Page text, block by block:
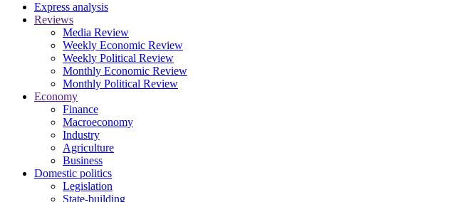
Express analysis
Reviews
Media Review
Weekly Economic Review
Weekly Political Review
Monthly Economic Review
Monthly Political Review
Economy
Finance
Macroeconomy
Industry
Agriculture
Business
Domestic politics
Legislation
State-building